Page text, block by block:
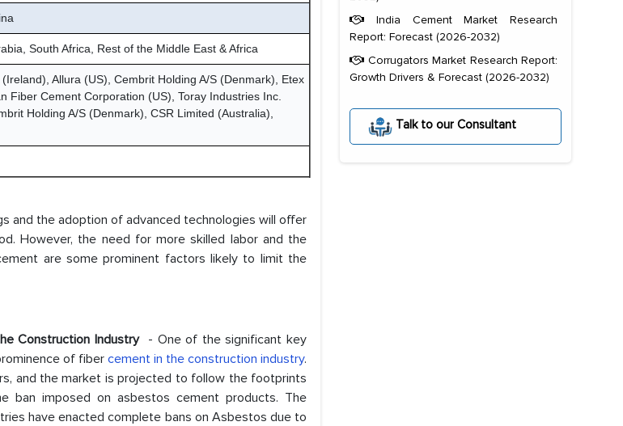
South Africa, Rest of the Middle East & Africa
Allura (US), Cembrit Holding A/S (Denmark), Etex
Fiber Cement Corporation (US), Toray Industries Inc.
Holding A/S (Denmark), CSR Limited (Australia),
and the adoption of advanced technologies will offer
However, the need for more skilled labor and the
are some prominent factors likely to limit the
Construction Industry - One of the significant key
of fiber cement in the construction industry.
and the market is projected to follow the footprints
imposed on asbestos cement products. The
have enacted complete bans on Asbestos due to
India Cement Market Research
Report: Forecast (2026-2032)
Corrugators Market Research Report:
Growth Drivers & Forecast (2026-2032)
Talk to our Consultant